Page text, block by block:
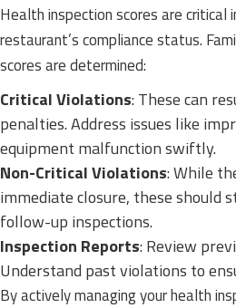
Health inspection scores are critical
restaurant’s compliance status.
scores are determined:
Critical Violations: These can
penalties. Address issues like
equipment malfunction swiftly.
Non-Critical Violations: While
immediate closure, these should
follow-up inspections.
Inspection Reports: Review
Understand past violations to
By actively managing your health